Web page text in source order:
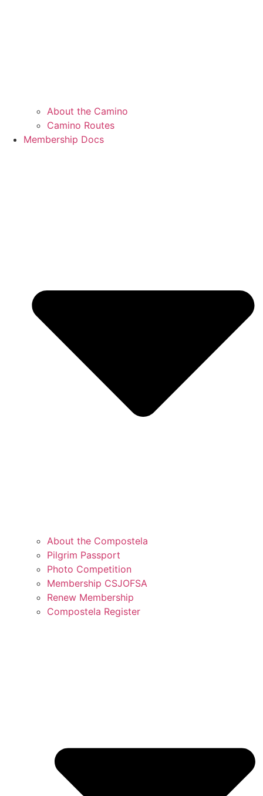
About the Camino
Camino Routes
Membership Docs
About the Compostela
Pilgrim Passport
Photo Competition
Membership CSJOFSA
Renew Membership
Compostela Register